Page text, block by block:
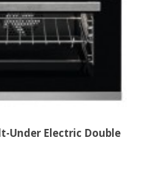
Under Electric Double